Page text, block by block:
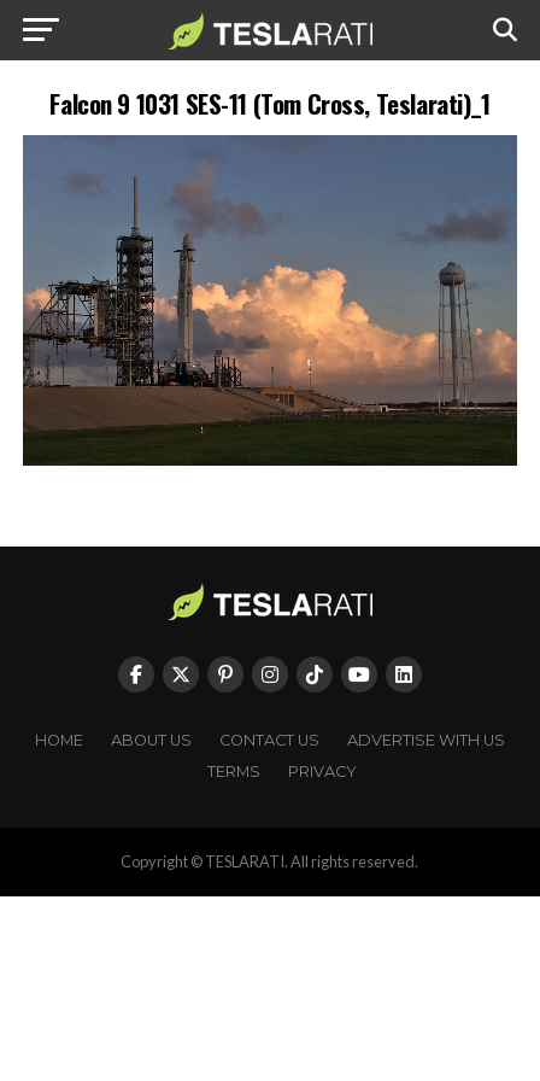
Falcon 9 1031 SES-11 (Tom Cross, Teslarati)_1
HOME ABOUT US CONTACT US
ADVERTISE WITH US
TERMS
PRIVACY
Copyright © TESLARATI. All rights reserved.